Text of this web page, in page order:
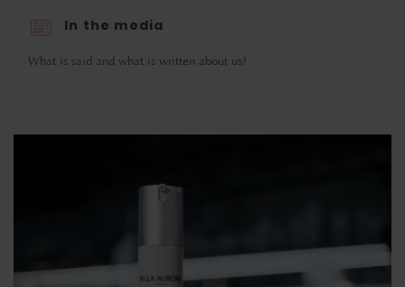
In the media
What is said and what is written about us?